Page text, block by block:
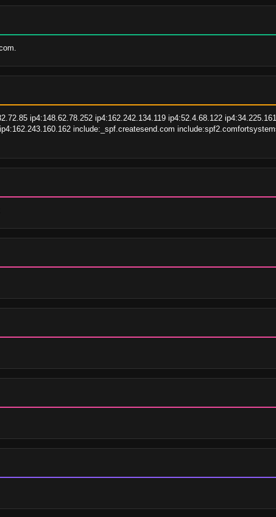
ip4:148.62.78.252 ip4:162.242.134.119 ip4:52.4.68.122
include:_spf.createsend.com